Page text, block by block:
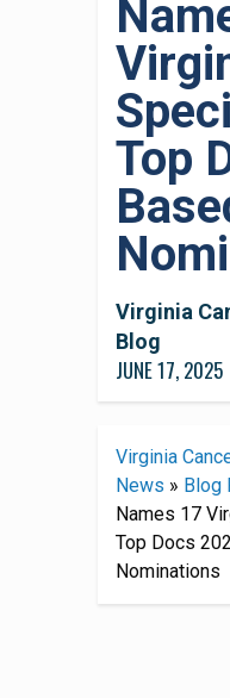
Top
Virginia
Blog
JUNE 17, 2025
Virginia
News » Blog
Names 17
Top Docs
Nominations